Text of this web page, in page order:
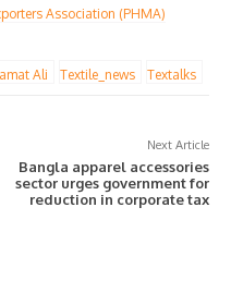
Association (PHMA)
Ali Textile_news Textalks
Next Article
Bangla apparel accessories
sector urges government for
reduction in corporate tax